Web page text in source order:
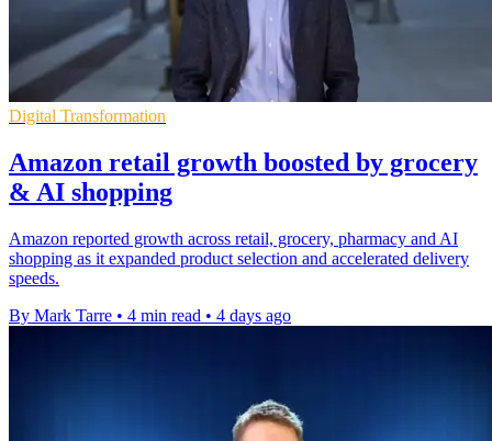
Digital Transformation
Amazon retail growth boosted by grocery
& AI shopping
Amazon reported growth across retail, grocery, pharmacy and AI
shopping as it expanded product selection and accelerated delivery
speeds.
By Mark Tarre • 4 min read • 4 days ago